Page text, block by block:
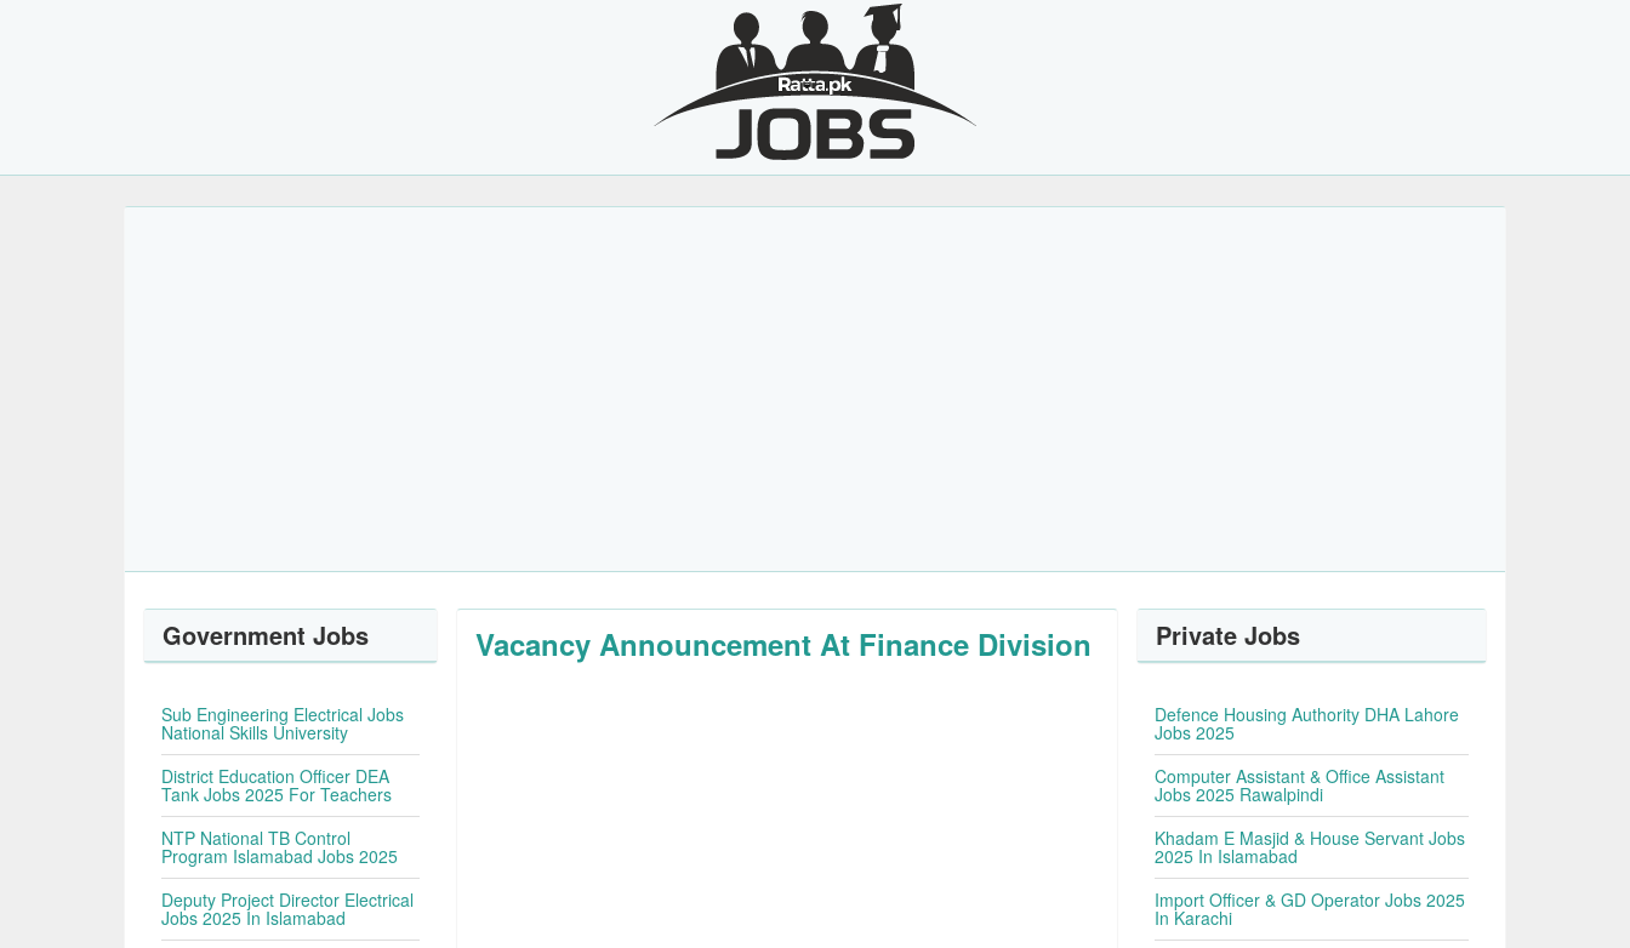
Vacancy Announcement At Finance Division
Government Jobs
Sub Engineering Electrical Jobs
National Skills University
District Education Officer DEA
Tank Jobs 2025 For Teachers
NTP National TB Control
Program Islamabad Jobs 2025
Deputy Project Director Electrical
Jobs 2025 In Islamabad
Private Jobs
Defence Housing Authority DHA Lahore
Jobs 2025
Computer Assistant & Office Assistant
Jobs 2025 Rawalpindi
Khadam E Masjid & House Servant Jobs
2025 In Islamabad
Import Officer & GD Operator Jobs 2025
In Karachi